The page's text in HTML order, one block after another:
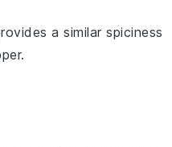
a similar spiciness
.